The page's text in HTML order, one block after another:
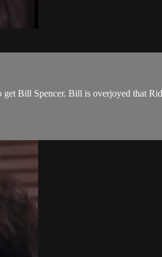
Bill Spencer. Bill is overjoyed that